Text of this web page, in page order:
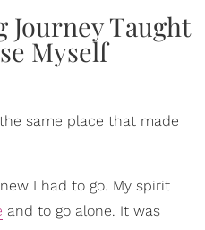
same place that made
I had to go. My spirit
and to go alone. It was